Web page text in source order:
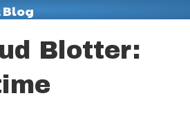
Blotter: